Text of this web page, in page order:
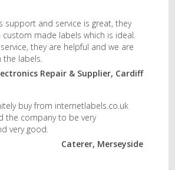
support and service is great, they
made labels which is ideal.
they are helpful and we are
the labels.
Repair & Supplier, Cardiff
buy from internetlabels.co.uk
the company to be very
very good.
Caterer, Merseyside